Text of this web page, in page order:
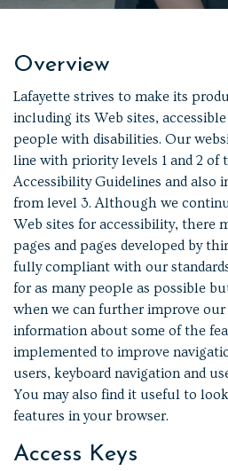
Overview
Lafayette strives to make its
including its Web sites,
people with disabilities. Our
line with priority levels 1 and 2 of
Accessibility Guidelines and also
from level 3. Although we
Web sites for accessibility, there
pages and pages developed by
fully compliant with our
for as many people as possible
when we can further improve our
information about some of the
implemented to improve
users, keyboard navigation and
You may also find it useful to
features in your browser.
Access Keys